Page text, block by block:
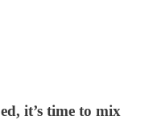
it’s time to mix